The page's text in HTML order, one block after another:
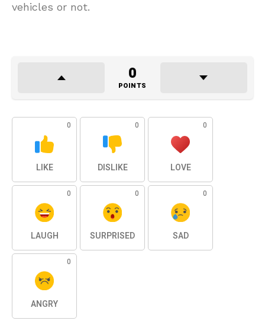
vehicles or not.
0
POINTS
0
LIKE
0
DISLIKE
0
LOVE
0
LAUGH
0
SURPRISED
0
SAD
0
ANGRY